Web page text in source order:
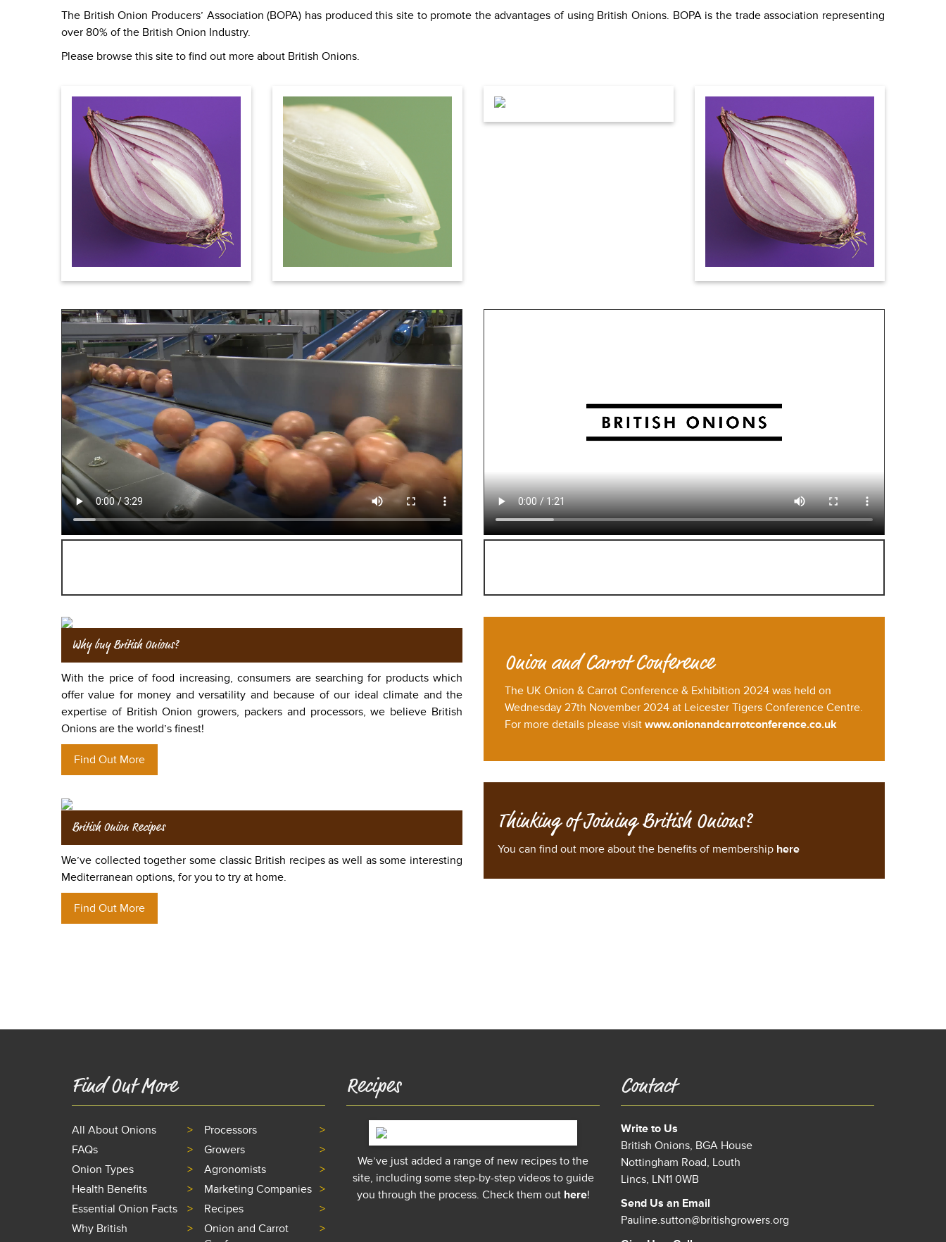
The British Onion Producers’ Association (BOPA) has produced this site to promote the advantages of using British Onions. BOPA is the trade association representing
over 80% of the British Onion Industry.
Please browse this site to find out more about British Onions.
Why buy British Onions?
With the price of food increasing, consumers are searching for products which
offer value for money and versatility and because of our ideal climate and the
expertise of British Onion growers, packers and processors, we believe British
Onions are the world’s finest!
Find Out More
British Onion Recipes
We’ve collected together some classic British recipes as well as some interesting
Mediterranean options, for you to try at home.
Find Out More
Onion and Carrot Conference
The UK Onion & Carrot Conference & Exhibition 2024 was held on
Wednesday 27th November 2024 at Leicester Tigers Conference Centre.
For more details please visit www.onionandcarrotconference.co.uk
Thinking of Joining British Onions?
You can find out more about the benefits of membership here
Find Out More
All About Onions
FAQs
Onion Types
Health Benefits
Essential Onion Facts
Why British
Processors
Growers
Agronomists
Marketing Companies
Recipes
Onion and Carrot
Recipes
We’ve just added a range of new recipes to the
site, including some step-by-step videos to guide
you through the process. Check them out here!
Contact
Write to Us
British Onions, BGA House
Nottingham Road, Louth
Lincs, LN11 0WB
Send Us an Email
Pauline.sutton@britishgrowers.org